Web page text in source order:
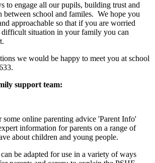
to engage all our pupils, building trust and
between school and familes. We hope you
approachable so that if you are worried
situation in your family you can
we would be happy to meet you at school
support team:
online parenting advice 'Parent Info'
information for parents on a range of
about children and young people.
be adapted for use in a variety of ways